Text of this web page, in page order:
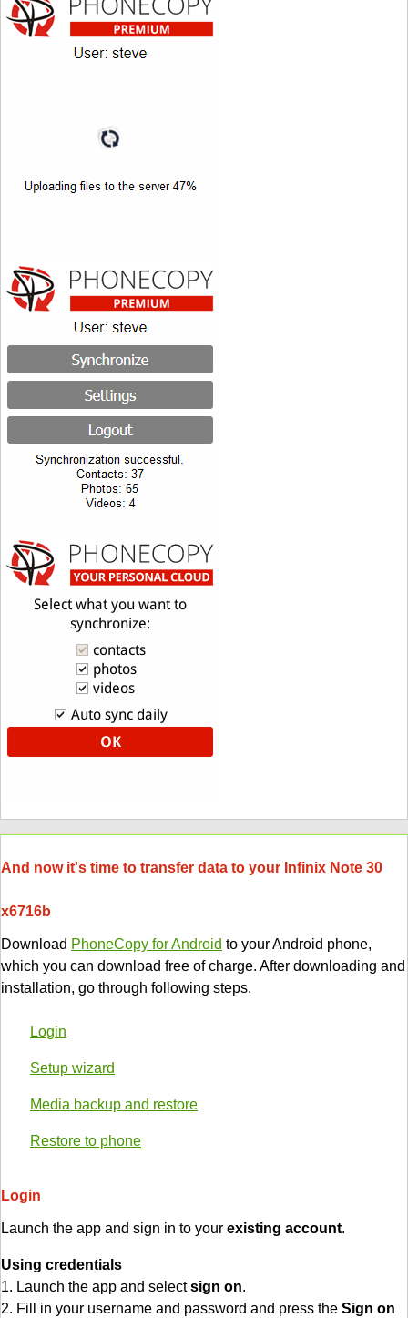
And now it's time to transfer data to your Infinix Note 30
x6716b
Download PhoneCopy for Android to your Android phone,
which you can download free of charge. After downloading and
installation, go through following steps.
Login
Setup wizard
Media backup and restore
Restore to phone
Login
Launch the app and sign in to your existing account.
Using credentials
1. Launch the app and selectsign on.
2. Fill in your username and password and press the Sign on